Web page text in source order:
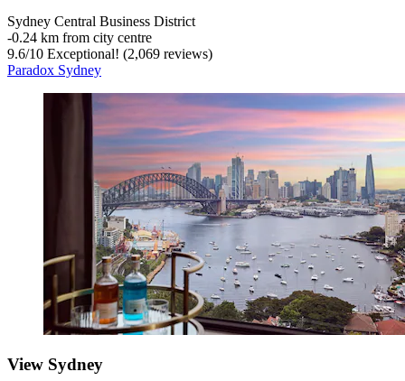
Sydney Central Business District
‐0.24 km from city centre
9.6/10 Exceptional! (2,069 reviews)
Paradox Sydney
View Sydney